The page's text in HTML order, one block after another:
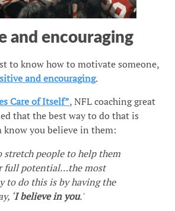
and encouraging
to know how to motivate someone,
and encouraging.
Care of Itself”, NFL coaching great
that the best way to do that is
you believe in them:
stretch people to help them
full potential…the most
to do this is by having the
‘I believe in you.'